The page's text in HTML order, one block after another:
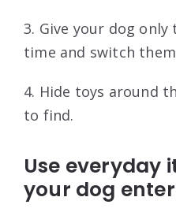
3. Give your dog
time and switch
4. Hide toys around
to find.
Use everyday
your dog